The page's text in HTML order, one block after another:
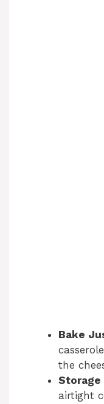
Bake
the
Storage
airtight